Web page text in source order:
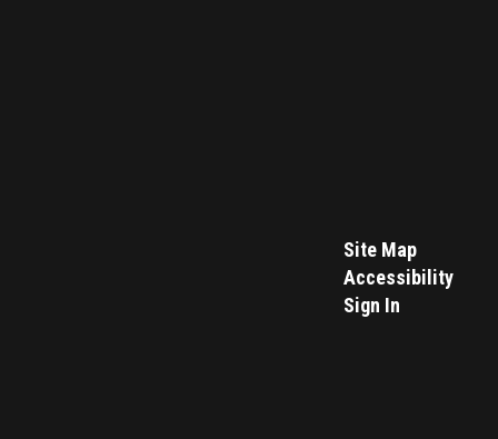
Site Map
Accessibility
Sign In